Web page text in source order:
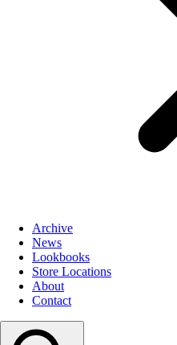
Archive
News
Lookbooks
Store Locations
About
Contact